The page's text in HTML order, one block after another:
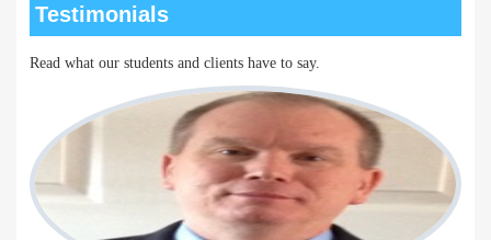
Testimonials
Read what our students and clients have to say.